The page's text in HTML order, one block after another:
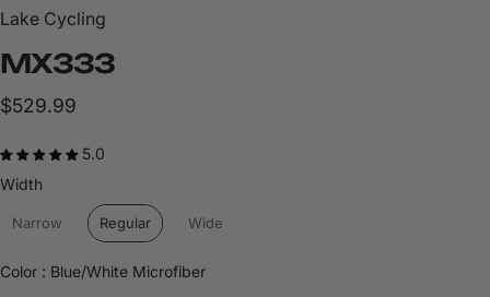
Lake Cycling
MX333
$529.99
5.0
Width
Narrow Regular Wide
Color : Blue/White MicrofiberColor